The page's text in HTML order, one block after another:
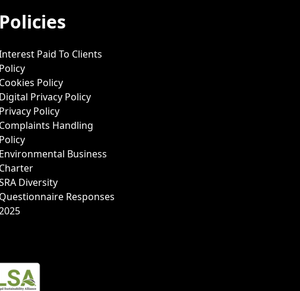
Policies
Paid To Clients
Policy
Cookies Policy
Digital Privacy Policy
Privacy Policy
Complaints Handling
Policy
Environmental Business
Charter
Diversity
Questionnaire Responses